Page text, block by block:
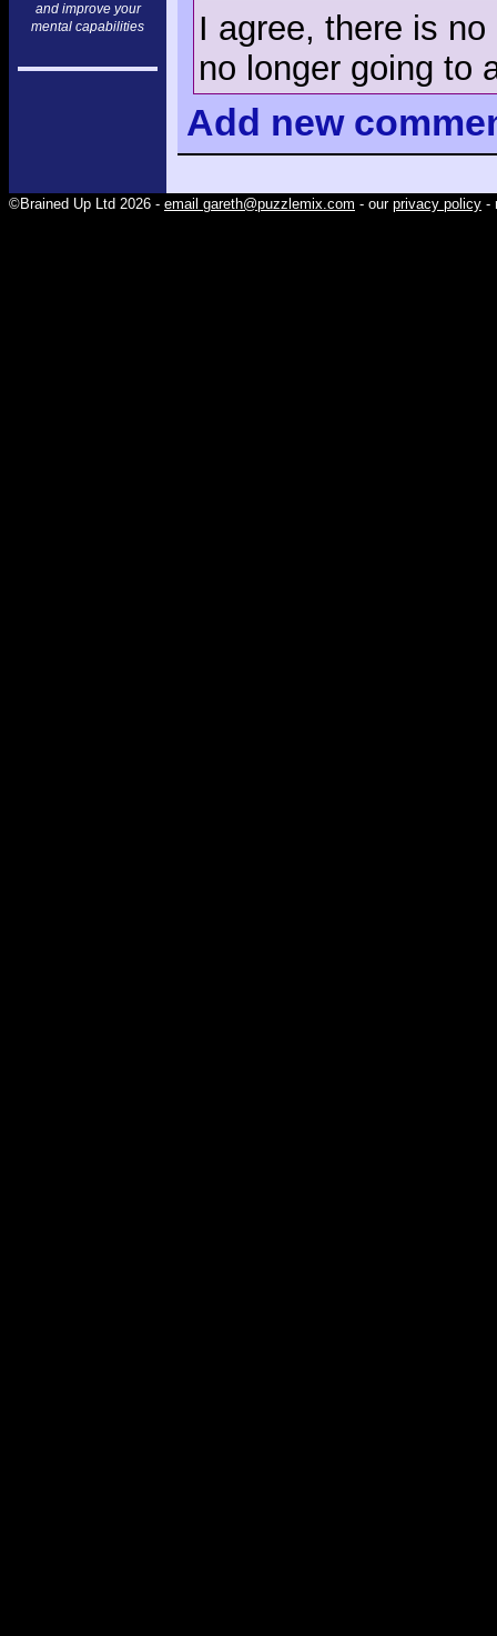
and improve your
mental capabilities
I agree, there is
no longer going to
Add new
©Brained Up Ltd 2026 - email gareth@puzzlemix.com - our privacy policy -